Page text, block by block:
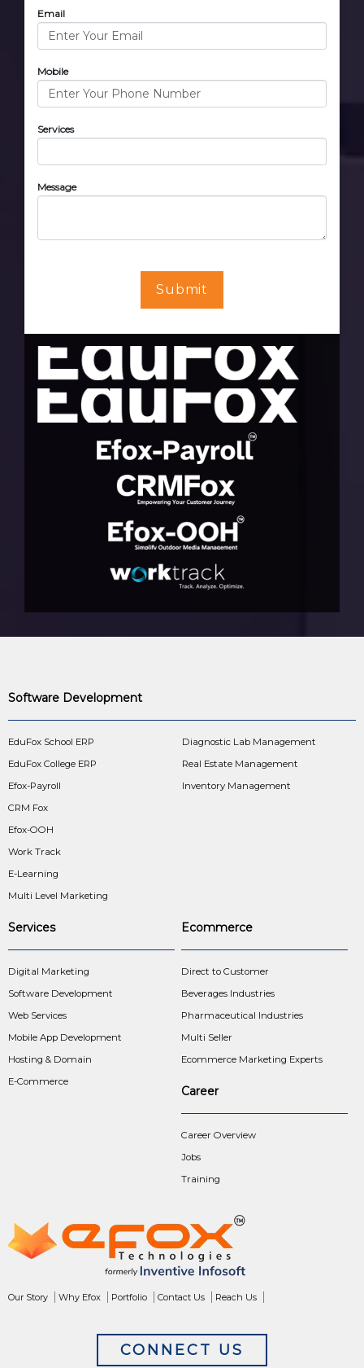
Email
Mobile
Services
Message
Submit
Software Development
EduFox School ERP
EduFox College ERP
Efox-Payroll
CRM Fox
Efox-OOH
Work Track
E-Learning
Multi Level Marketing
Diagnostic Lab Management
Real Estate Management
Inventory Management
Services
Digital Marketing
Software Development
Web Services
Mobile App Development
Hosting & Domain
E-Commerce
Ecommerce
Direct to Customer
Beverages Industries
Pharmaceutical Industries
Multi Seller
Ecommerce Marketing Experts
Career
Career Overview
Jobs
Training
Our Story Why Efox Portfolio Contact Us Reach Us
CONNECT US